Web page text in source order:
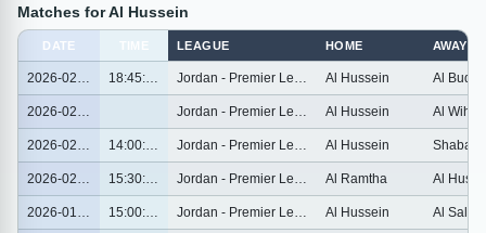
Matches for Al Hussein
DATE TIME LEAGUE HOME AWAY
2026-02-26 18:45:00 Jordan - Premier League Al Hussein Al Buqaa
2026-02-21 Jordan - Premier League Al Hussein Al
2026-02-06 14:00:00 Jordan - Premier League Al Hussein
2026-02-02 15:30:00 Jordan - Premier League Al Ramtha Al
2026-01-28 15:00:00 Jordan - Premier League Al Hussein Al Salt